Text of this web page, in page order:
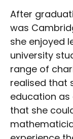
After
was
she enjoyed
university
range of
realised that
education
that she